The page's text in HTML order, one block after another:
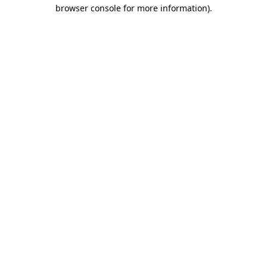
browser console for more information).